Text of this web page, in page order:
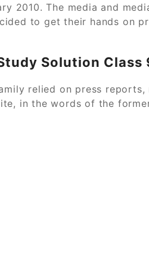
2010. The media and
to get their hands on
Solution Class
relied on press reports,
in the words of the